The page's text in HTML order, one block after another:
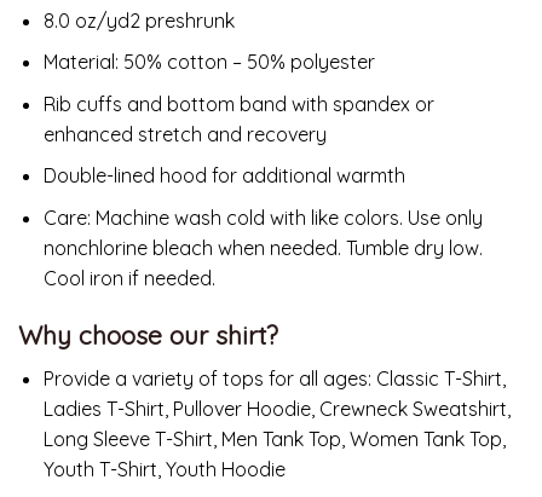
8.0 oz/yd2 preshrunk
Material: 50% cotton – 50% polyester
Rib cuffs and bottom band with spandex or
enhanced stretch and recovery
Double-lined hood for additional warmth
Care: Machine wash cold with like colors. Use only
nonchlorine bleach when needed. Tumble dry low.
Cool iron if needed.
Why choose our shirt?
Provide a variety of tops for all ages: Classic T-Shirt,
Ladies T-Shirt, Pullover Hoodie, Crewneck Sweatshirt,
Long Sleeve T-Shirt, Men Tank Top, Women Tank Top,
Youth T-Shirt, Youth Hoodie